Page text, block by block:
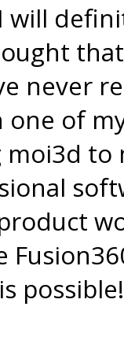
will
never
one of
to